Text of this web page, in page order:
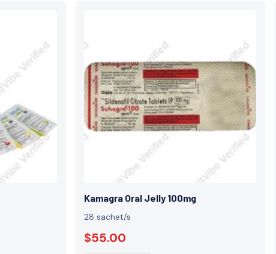
Kamagra Oral Jelly 100mg
28 sachet/s
$55.00